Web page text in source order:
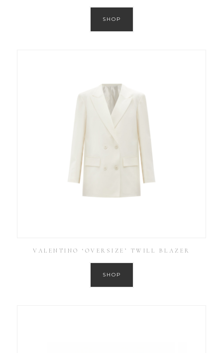
SHOP
VALENTINO ‘OVERSIZE’ TWILL BLAZER
SHOP